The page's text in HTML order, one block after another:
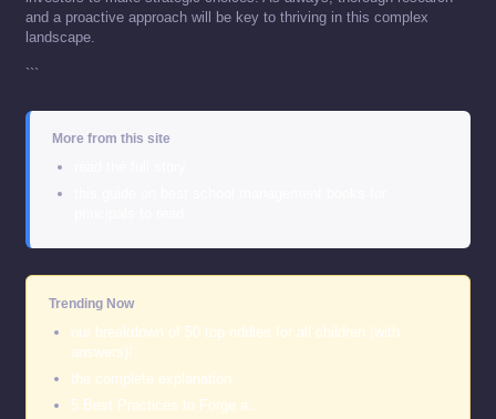
and a proactive approach will be key to thriving in this complex
landscape.
```
More from this site
Trending Now
our breakdown of 50 top riddles for all children (with
answers)!
the complete explanation
5 Best Practices to Forge a…